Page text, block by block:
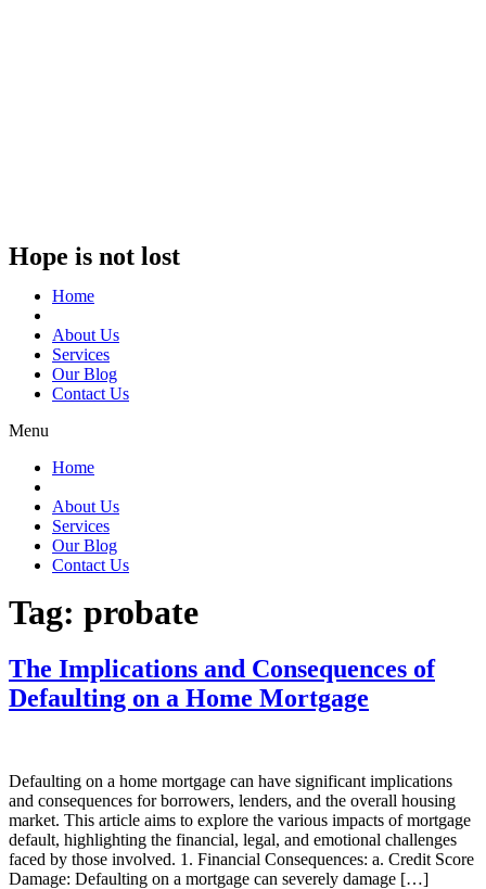
Hope is not lost
Home
About Us
Services
Our Blog
Contact Us
Menu
Home
About Us
Services
Our Blog
Contact Us
Tag: probate
The Implications and Consequences of
Defaulting on a Home Mortgage
Defaulting on a home mortgage can have significant implications
and consequences for borrowers, lenders, and the overall housing
market. This article aims to explore the various impacts of mortgage
default, highlighting the financial, legal, and emotional challenges
faced by those involved. 1. Financial Consequences: a. Credit Score
Damage: Defaulting on a mortgage can severely damage […]